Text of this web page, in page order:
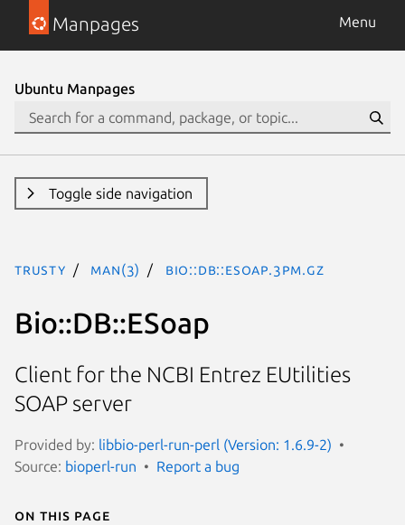
Manpages Menu
Ubuntu Manpages
Toggle side navigation
trusty man(3) Bio::DB::ESoap.3pm.gz
Bio::DB::ESoap
Client for the NCBI Entrez EUtilities
SOAP server
Provided by: libbio-perl-run-perl (Version: 1.6.9-2)
Source: bioperl-run Report a bug
On this page